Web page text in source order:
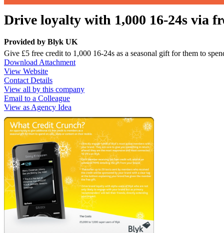
Drive loyalty with 1,000 16-24s via
Provided by Blyk UK
Give £5 free credit to 1,000 16-24s as a seasonal gift for them to
Download Attachment
View Website
Contact Details
View all by this company
Email to a Colleague
View as Agency Idea